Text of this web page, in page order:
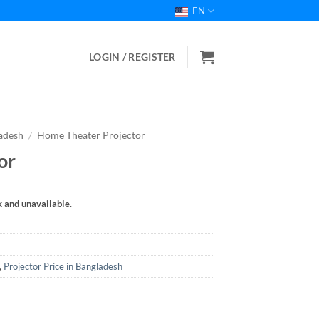
EN
LOGIN / REGISTER
/ Home Theater Projector
and unavailable.
, Projector Price in Bangladesh